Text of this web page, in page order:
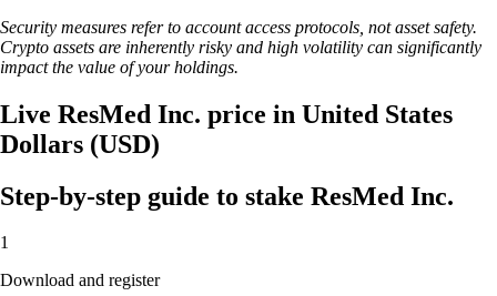
Security measures refer to account access protocols, not asset safety.
Crypto assets are inherently risky and high volatility can significantly
impact the value of your holdings.
Live ResMed Inc. price in United States
Dollars (USD)
Step-by-step guide to stake ResMed Inc.
1
Download and register